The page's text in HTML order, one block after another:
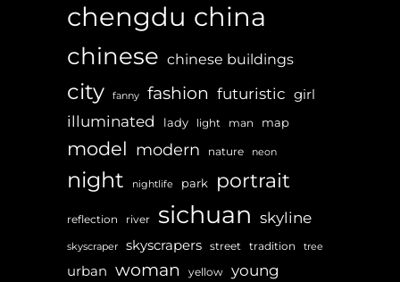
chengdu china
chinese chinese buildings
city fanny fashion futuristic girl
illuminated lady light man map
model modern nature neon
night nightlife park portrait
reflection river sichuan skyline
skyscraper skyscrapers street tradition tree
urban woman yellow young